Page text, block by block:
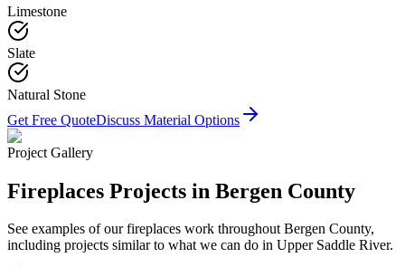
Limestone
Slate
Natural Stone
Get Free QuoteDiscuss Material Options
Project Gallery
Fireplaces Projects in Bergen County
See examples of ourfireplaces work throughout Bergen County,
including projects similar to what we can do in Upper Saddle River.